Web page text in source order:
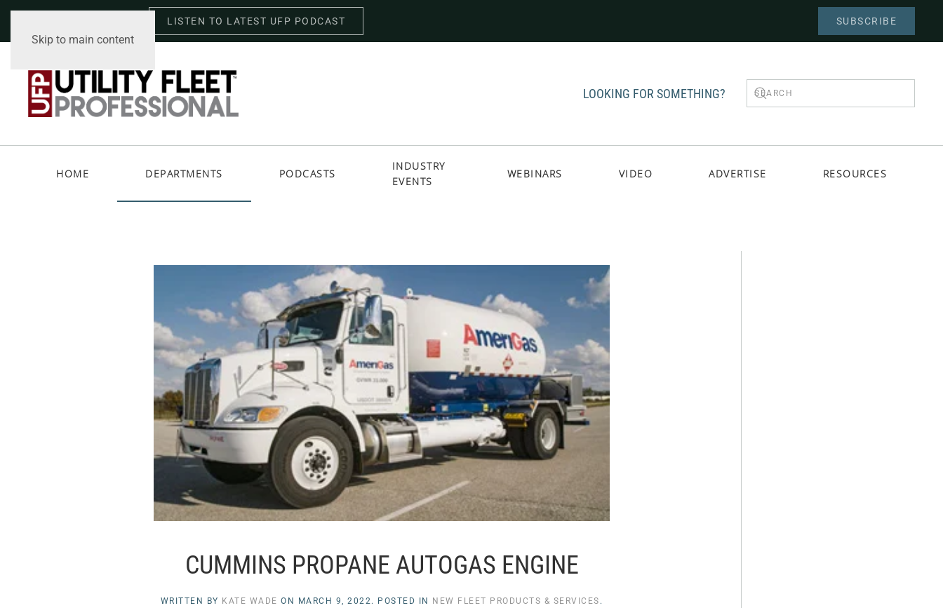
Skip to main content
LISTEN TO LATEST UFP PODCAST SUBSCRIBE
LOOKING FOR SOMETHING?
HOME DEPARTMENTS PODCASTS
INDUSTRY
EVENTS
WEBINARS VIDEO ADVERTISE RESOURCES
CUMMINS PROPANE AUTOGAS ENGINE
WRITTEN BY KATE WADE ON MARCH 9, 2022. POSTED IN NEW FLEET PRODUCTS & SERVICES .